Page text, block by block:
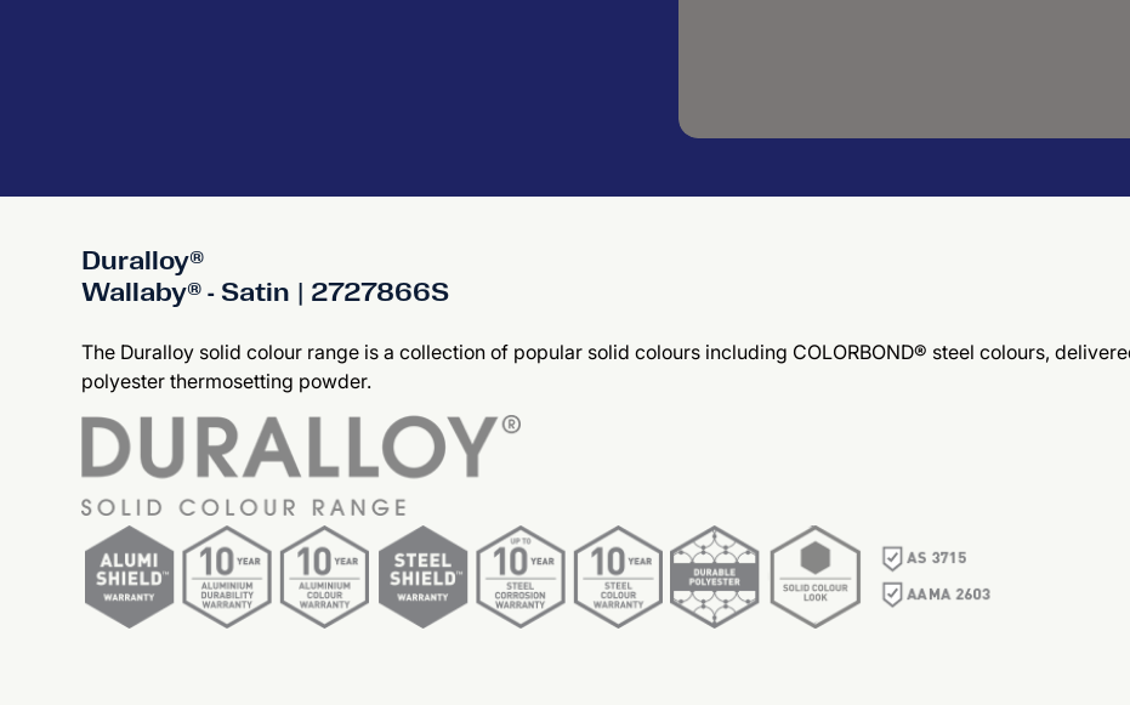
Duralloy®
Wallaby® - Satin | 2727866S
The Duralloy solid colour range is a collection of popular solid colours including COLORBOND® steel colours,
polyester thermosetting powder.